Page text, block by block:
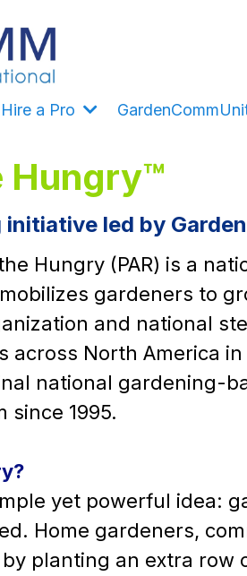
Hire a Pro
Hungry™
led by
Hungry (PAR) is a
gardeners to
and national
across North America
national gardening-
since 1995.
yet powerful idea:
Home gardeners,
planting an extra